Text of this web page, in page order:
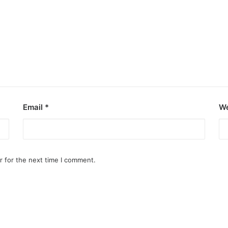
Email *
for the next time I comment.